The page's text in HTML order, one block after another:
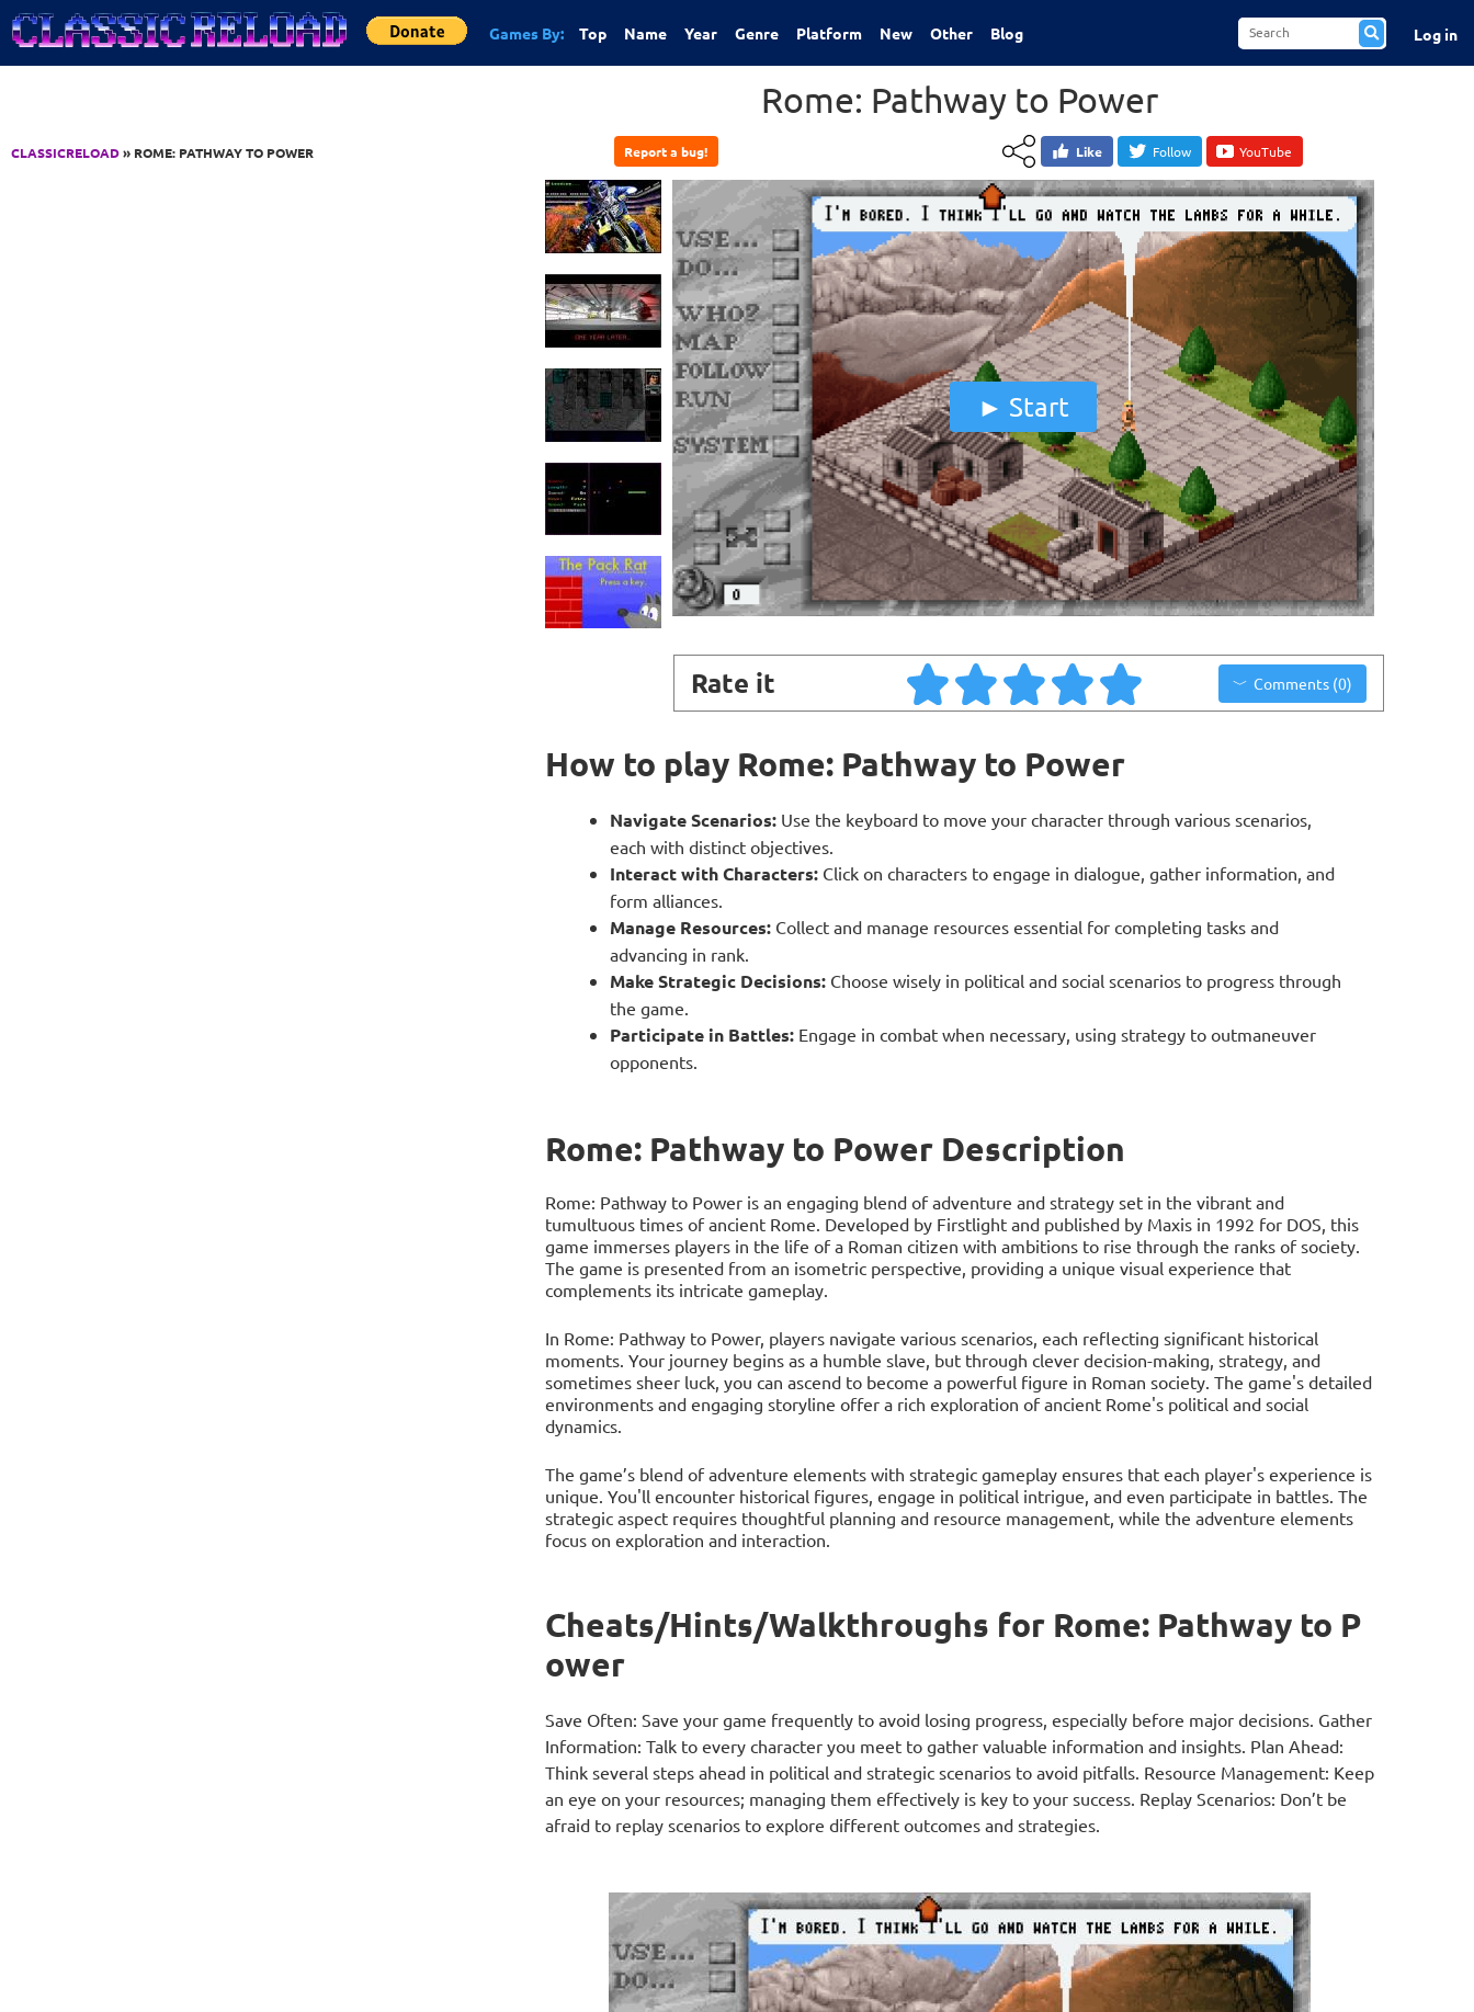
Jump to Content
Games By: Top Name Year Genre Platform New Other Blog Log in
CLASSICRELOAD» ROME: PATHWAY TO POWER
Rome: Pathway to Power
Report a bug! Like Follow YouTube
Start
Rate it Comments (0)
How to play Rome: Pathway to Power
Navigate Scenarios: Use the keyboard to move your character through various scenarios,
each with distinct objectives.
Interact with Characters: Click on characters to engage in dialogue, gather information, and
form alliances.
Manage Resources: Collect and manage resources essential for completing tasks and
advancing in rank.
Make Strategic Decisions: Choose wisely in political and social scenarios to progress through
the game.
Participate in Battles: Engage in combat when necessary, using strategy to outmaneuver
opponents.
Rome: Pathway to Power Description
Rome: Pathway to Power is an engaging blend of adventure and strategy set in the vibrant and
tumultuous times of ancient Rome. Developed by Firstlight and published by Maxis in 1992 for DOS, this
game immerses players in the life of a Roman citizen with ambitions to rise through the ranks of society.
The game is presented from an isometric perspective, providing a unique visual experience that
complements its intricate gameplay.
In Rome: Pathway to Power, players navigate various scenarios, each reflecting significant historical
moments. Your journey begins as a humble slave, but through clever decision-making, strategy, and
sometimes sheer luck, you can ascend to become a powerful figure in Roman society. The game's detailed
environments and engaging storyline offer a rich exploration of ancient Rome's political and social
dynamics.
The game’s blend of adventure elements with strategic gameplay ensures that each player's experience is
unique. You'll encounter historical figures, engage in political intrigue, and even participate in battles. The
strategic aspect requires thoughtful planning and resource management, while the adventure elements
focus on exploration and interaction.
Cheats/Hints/Walkthroughs for Rome: Pathway to P
ower
Save Often: Save your game frequently to avoid losing progress, especially before major decisions. Gather
Information: Talk to every character you meet to gather valuable information and insights. Plan Ahead:
Think several steps ahead in political and strategic scenarios to avoid pitfalls. Resource Management: Keep
an eye on your resources; managing them effectively is key to your success. Replay Scenarios: Don’t be
afraid to replay scenarios to explore different outcomes and strategies.